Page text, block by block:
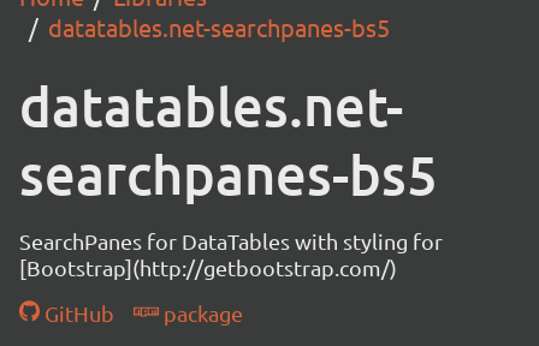
datatables.net-searchpanes-bs5
datatables.net-
searchpanes-bs5
SearchPanes for DataTables with styling for
[Bootstrap](http://getbootstrap.com/)
GitHub
package